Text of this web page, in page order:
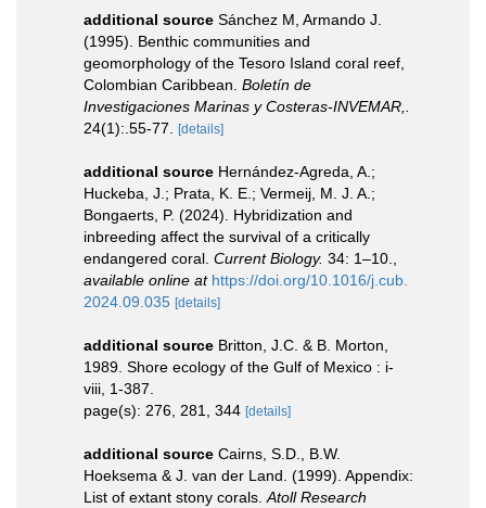
additional source Sánchez M, Armando J.
(1995). Benthic communities and
geomorphology of the Tesoro Island coral reef,
Colombian Caribbean. Boletín de
Investigaciones Marinas y Costeras-INVEMAR,.
24(1):.55-77.
[details]
additional source Hernández-Agreda, A.;
Huckeba, J.; Prata, K. E.; Vermeij, M. J. A.;
Bongaerts, P. (2024). Hybridization and
inbreeding affect the survival of a critically
endangered coral. Current Biology. 34: 1–10.
available online at https://doi.org/10.1016/j.cub.
2024.09.035 [details]
additional source Britton, J.C. & B. Morton,
1989. Shore ecology of the Gulf of Mexico : i-
viii, 1-387.
page(s): 276, 281, 344 [details]
additional source Cairns, S.D., B.W.
Hoeksema & J. van der Land. (1999). Appendix:
List of extant stony corals. Atoll Research